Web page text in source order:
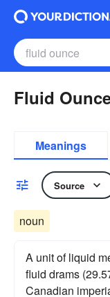
Fluid
Meanings
Source
noun
A unit of liquid
fluid drams
Canadian